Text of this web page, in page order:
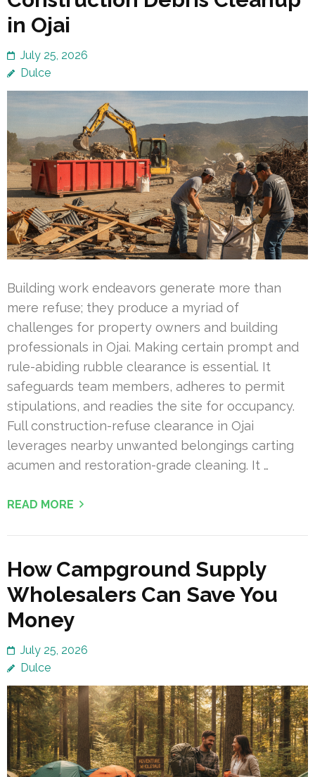
in Ojai
July 25, 2026
Dulce
Building work endeavors generate more than
mere refuse; they produce a myriad of
challenges for property owners and building
professionals in Ojai. Making certain prompt and
rule-abiding rubble clearance is essential. It
safeguards team members, adheres to permit
stipulations, and readies the site for occupancy.
Full construction-refuse clearance in Ojai
leverages nearby unwanted belongings carting
acumen and restoration-grade cleaning. It …
READ MORE
How Campground Supply
Wholesalers Can Save You
Money
July 25, 2026
Dulce